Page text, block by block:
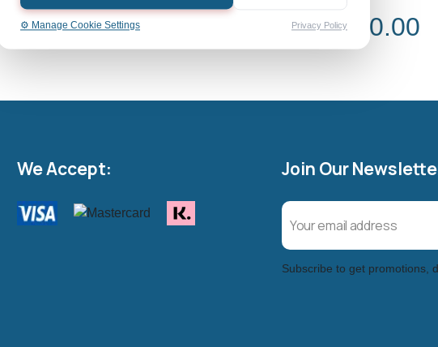
⚙️ Manage Cookie Settings Privacy Policy
Cash Value: £ 0.00
We Accept: Join Our
Subscribe to get promotions,